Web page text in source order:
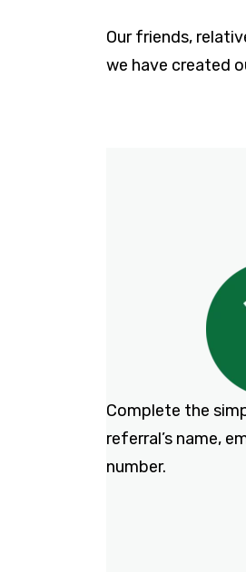
Our friends,
we have created
Complete the
referral’s name,
number.